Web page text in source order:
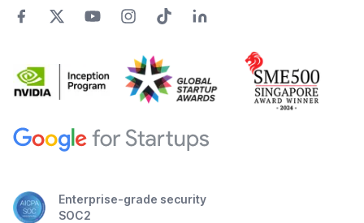
Enterprise-grade security
SOC2